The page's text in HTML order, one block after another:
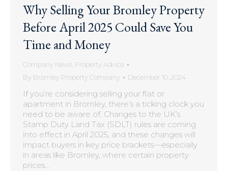
Why Selling Your Bromley Property
Before April 2025 Could Save You
Time and Money
Company News Property Advice
By Bromley Property Company December 10, 2024
If you’re considering selling your flat or
apartment in Bromley, there’s a ticking clock you
need to be aware of. Changes to the UK’s
Stamp Duty Land Tax (SDLT) rules are coming
into effect in April 2025, and these changes will
impact buyers in key price brackets—especially
in areas like Bromley, where certain property
prices…